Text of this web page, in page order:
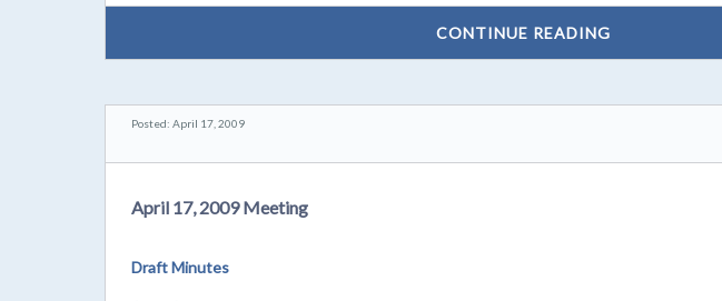
CONTINUE READING
Posted: April 17, 2009
April 17, 2009 Meeting
Draft Minutes